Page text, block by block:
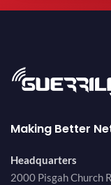
Making Better
Headquarters
2000 Pisgah Church